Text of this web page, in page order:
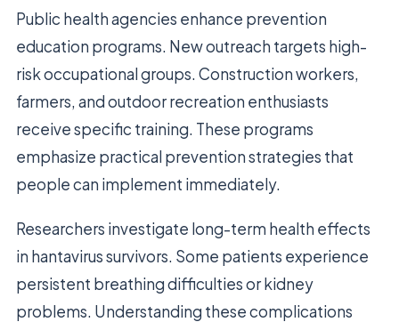
Public health agencies enhance prevention
education programs. New outreach targets high-
risk occupational groups. Construction workers,
farmers, and outdoor recreation enthusiasts
receive specific training. These programs
emphasize practical prevention strategies that
people can implement immediately.
Researchers investigate long-term health effects
in hantavirus survivors. Some patients experience
persistent breathing difficulties or kidney
problems. Understanding these complications